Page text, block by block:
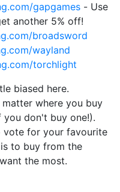
gapgames - Use
another 5% off!
broadsword
wayland
torchlight
biased here.
where you buy
don't buy one!).
vote for your favourite
to buy from the
the most.